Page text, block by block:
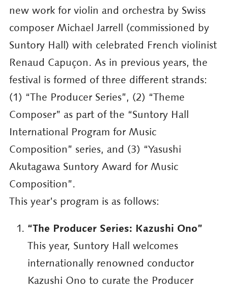
new work for violin and orchestra by Swiss
composer Michael Jarrell (commissioned by
Suntory Hall) with celebrated French violinist
Renaud Capuçon. As in previous years, the
festival is formed of three different strands:
(1) “The Producer Series”, (2) “Theme
Composer” as part of the “Suntory Hall
International Program for Music
Composition” series, and (3) “Yasushi
Akutagawa Suntory Award for Music
Composition”.
This year’s program is as follows:
“The Producer Series: Kazushi Ono”
This year, Suntory Hall welcomes
internationally renowned conductor
Kazushi Ono to curate the Producer